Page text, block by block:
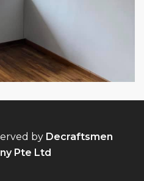
by Decraftsmen
Pte Ltd